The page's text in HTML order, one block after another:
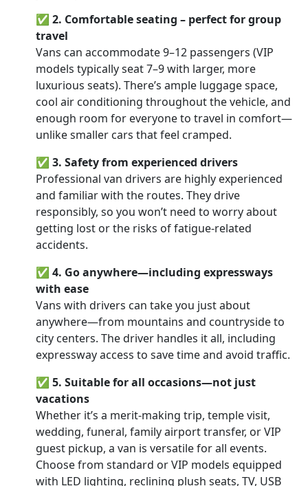
✅ 2. Comfortable seating – perfect for group
travel
Vans can accommodate 9–12 passengers (VIP
models typically seat 7–9 with larger, more
luxurious seats). There’s ample luggage space,
cool air conditioning throughout the vehicle, and
enough room for everyone to travel in comfort—
unlike smaller cars that feel cramped.
✅ 3. Safety from experienced drivers
Professional van drivers are highly experienced
and familiar with the routes. They drive
responsibly, so you won’t need to worry about
getting lost or the risks of fatigue-related
accidents.
✅ 4. Go anywhere—including expressways
with ease
Vans with drivers can take you just about
anywhere—from mountains and countryside to
city centers. The driver handles it all, including
expressway access to save time and avoid traffic.
✅ 5. Suitable for all occasions—not just
vacations
Whether it’s a merit-making trip, temple visit,
wedding, funeral, family airport transfer, or VIP
guest pickup, a van is versatile for all events.
Choose from standard or VIP models equipped
with LED lighting, reclining plush seats, TV, USB